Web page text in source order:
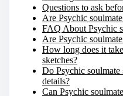
Questions to ask
Are Psychic
FAQ About Psychic
Are Psychic
How long does it
sketches?
Do Psychic soulmate
details?
Can Psychic